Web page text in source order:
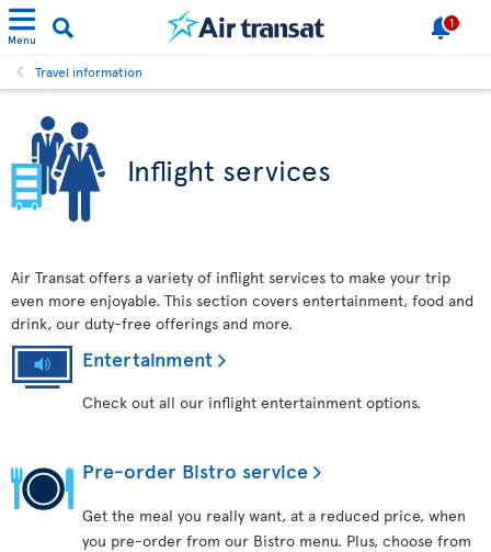
Menu
1
Travel information
Inflight services
Air Transat offers a variety of inflight services to make your trip
even more enjoyable. This section covers entertainment, food and
drink, our duty-free offerings and more.
Entertainment
Check out all our inflight entertainment options.
Pre-order Bistro service
Get the meal you really want, at a reduced price, when
you pre-order from our Bistro menu. Plus, choose from